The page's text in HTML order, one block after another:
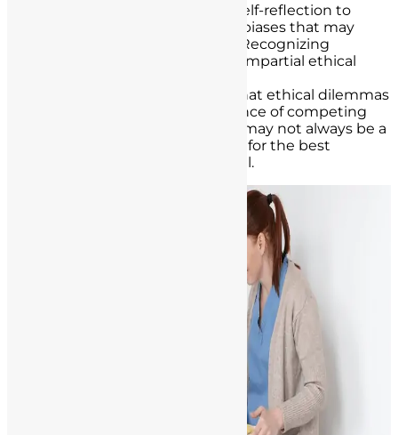
Engage in self-reflection to
assess your own values and biases that may
influence decision-making. Recognizing
personal biases is crucial for impartial ethical
Recognize that ethical dilemmas
often involve a delicate balance of competing
principles and values. There may not always be a
perfect solution, but striving for the best
possible outcome is essential.